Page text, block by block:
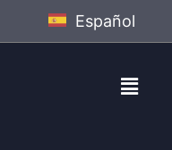
Español